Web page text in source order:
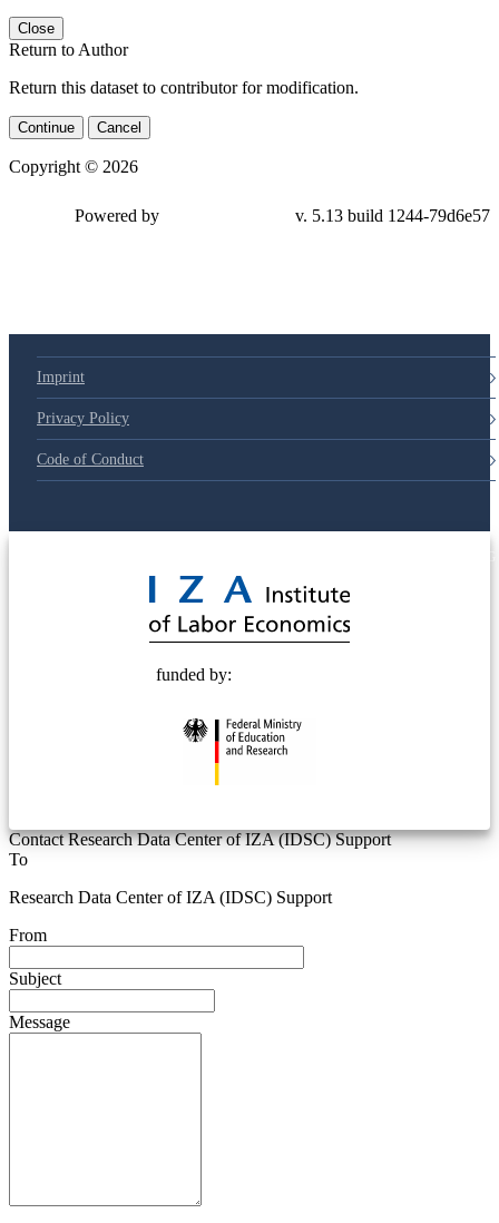
Close
Return to Author
Return this dataset to contributor for modification.
Continue Cancel
Copyright © 2026
Powered by v. 5.13 build 1244-79d6e57
Imprint
Privacy Policy
Code of Conduct
funded by:
Contact Research Data Center of IZA (IDSC) Support
To
Research Data Center of IZA (IDSC) Support
From
Subject
Message